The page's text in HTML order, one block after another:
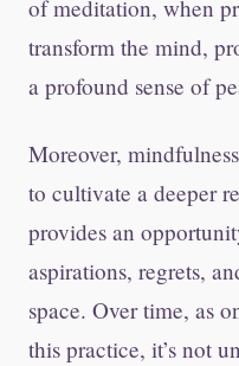
of meditation, when
transform the mind,
a profound sense of
Moreover,
to cultivate a deeper
provides an
aspirations, regrets,
space. Over time, as
this practice, it’s not